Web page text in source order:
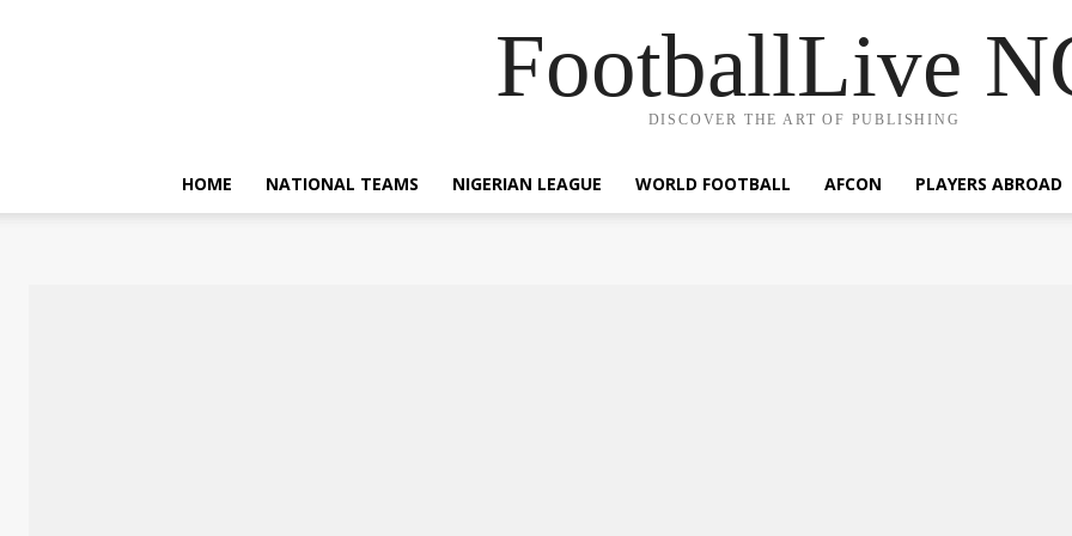
FootballLive
DISCOVER THE ART OF PUBLISHING
HOME NATIONAL TEAMS NIGERIAN LEAGUE WORLD FOOTBALL AFCON PLAYERS ABROAD